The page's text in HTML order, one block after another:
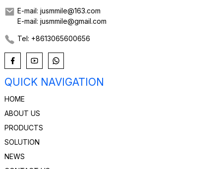
E-mail: jusmmile@163.com
E-mail: jusmmile@gmail.com
Tel: +8613065600656
QUICK NAVIGATION
HOME
ABOUT US
PRODUCTS
SOLUTION
NEWS